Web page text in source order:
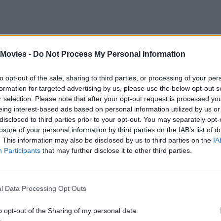
- Do Not Process My Personal Information
opt-out of the sale, sharing to third parties, or processing of your
for targeted advertising by us, please use the below opt-out
selection. Please note that after your opt-out request is processed
interest-based ads based on personal information utilized by us
to third parties prior to your opt-out. You may separately
of your personal information by third parties on the IAB’s list of
This information may also be disclosed by us to third parties on the
Participants that may further disclose it to other third parties.
Data Processing Opt Outs
opt-out of the Sharing of my personal data.
secret weapon. Their self-aware banter, physical comedy,
can’t get enough and have been clamoring for another
installments indeed seems unusual. But a mix of factors
other projects. Thankfully, the cast and production team finally